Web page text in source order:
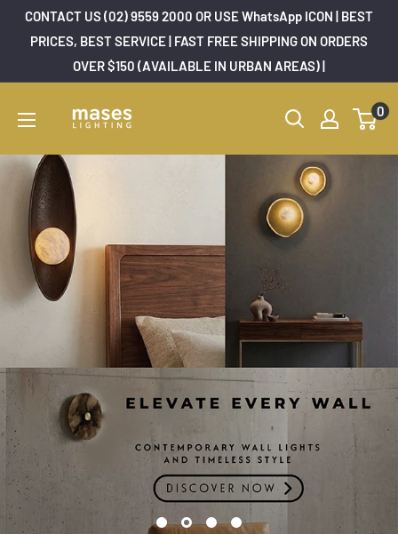
SkipCONTACT US (02) 9559 2000 OR USE WhatsApp ICON | BEST
PRICES, BEST SERVICE | FAST FREE SHIPPING ON ORDERS
OVER $150 (AVAILABLE IN URBAN AREAS) |
Mases
Lighting
0